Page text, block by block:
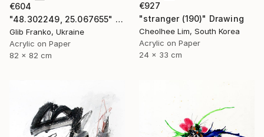
€927
"stranger (190)" Drawing
Cheolhee Lim, South Korea
Acrylic on Paper
24 x 33 cm
€604
"48.302249, 25.067655" Drawing
Glib Franko, Ukraine
Acrylic on Paper
82 x 82 cm